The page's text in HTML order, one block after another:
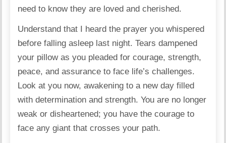
need to know they are loved and cherished.
Understand that I heard the prayer you whispered
before falling asleep last night. Tears dampened
your pillow as you pleaded for courage, strength,
peace, and assurance to face life’s challenges.
Look at you now, awakening to a new day filled
with determination and strength. You are no longer
weak or disheartened; you have the courage to
face any giant that crosses your path.